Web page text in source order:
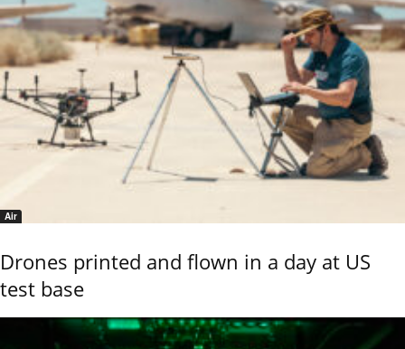
Air
Drones printed and flown in a day at US
test base